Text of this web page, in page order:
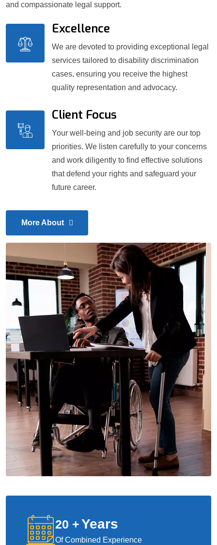
and compassionate legal support.
Excellence
We are devoted to providing exceptional legal
services tailored to disability discrimination
cases, ensuring you receive the highest
quality representation and advocacy.
Client Focus
Your well-being and job security are our top
priorities. We listen carefully to your concerns
and work diligently to find effective solutions
that defend your rights and safeguard your
future career.
More About
20 +Years
Of Combined Experience